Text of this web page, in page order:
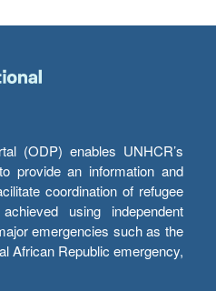
(ODP) enables UNHCR’s
provide an information and
coordination of refugee
using independent
emergencies such as the
African Republic emergency,